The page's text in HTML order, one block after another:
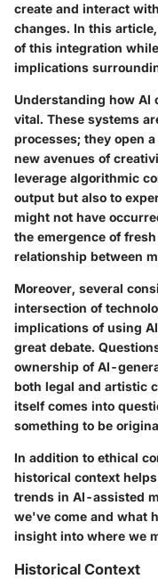
create and interact
changes. In this
of this integration
implications
Understanding how AI
vital. These systems
processes; they open
new avenues of
leverage algorithmic
output but also to
might not have
the emergence of
relationship between
Moreover, several
intersection of
implications of using
great debate.
ownership of AI-
both legal and artistic
itself comes into
something to be
In addition to ethical
historical context
trends in AI-assisted
we've come and what
insight into where we
Historical Context